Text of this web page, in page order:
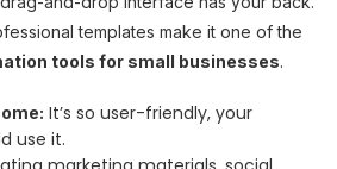
templates make it one of the
tools for small businesses.
It’s so user-friendly, your
use it.